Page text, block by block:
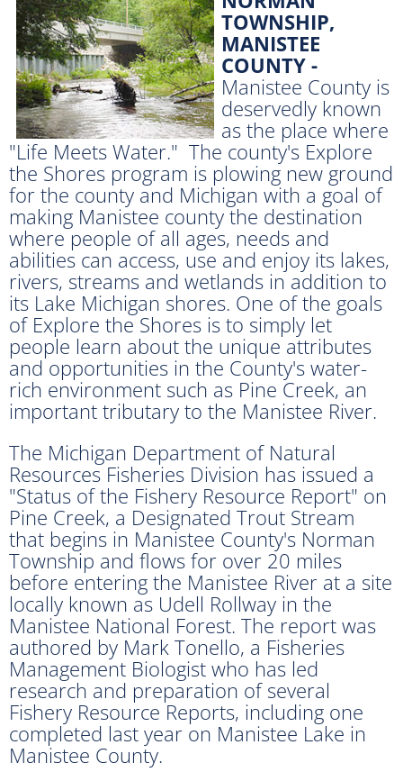
TOWNSHIP,
MANISTEE
COUNTY -
Manistee County is
deservedly known
as the place where
"Life Meets Water." The county's Explore
the Shores program is plowing new ground
for the county and Michigan with a goal of
making Manistee county the destination
where people of all ages, needs and
abilities can access, use and enjoy its lakes,
rivers, streams and wetlands in addition to
its Lake Michigan shores. One of the goals
of Explore the Shores is to simply let
people learn about the unique attributes
and opportunities in the County's water-
rich environment such as Pine Creek, an
important tributary to the Manistee River.
The Michigan Department of Natural
Resources Fisheries Division has issued a
"Status of the Fishery Resource Report" on
Pine Creek, a Designated Trout Stream
that begins in Manistee County's Norman
Township and flows for over 20 miles
before entering the Manistee River at a site
locally known as Udell Rollway in the
Manistee National Forest. The report was
authored by Mark Tonello, a Fisheries
Management Biologist who has led
research and preparation of several
Fishery Resource Reports, including one
completed last year on Manistee Lake in
Manistee County.